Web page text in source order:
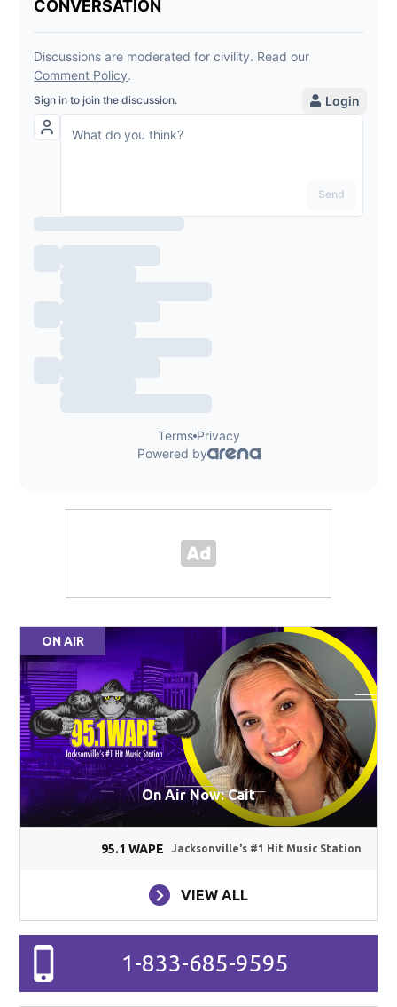
ON AIR
On Air Now: Cait
95.1 WAPE Jacksonville's #1 Hit Music Station
VIEW ALL
1-833-685-9595